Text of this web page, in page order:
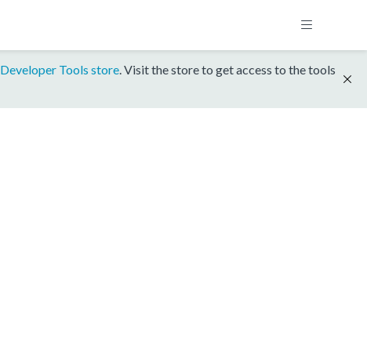
Developer Tools store. Visit the store to get access to the tools